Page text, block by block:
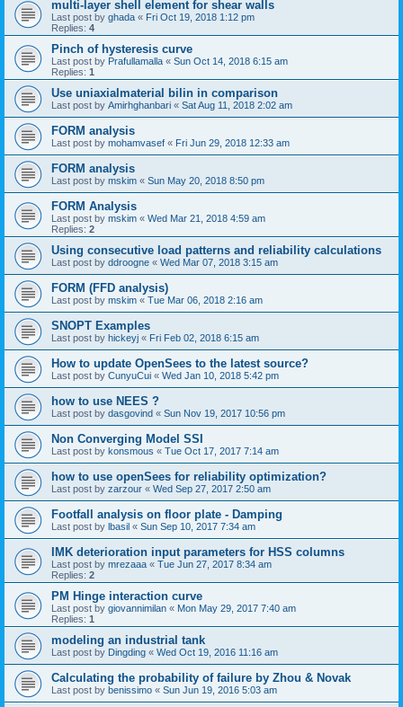
multi-layer shell element for shear walls
Last post by ghada « Fri Oct 19, 2018 1:12 pm
Replies: 4
Pinch of hysteresis curve
Last post by Prafullamalla « Sun Oct 14, 2018 6:15 am
Replies: 1
Use uniaxialmaterial bilin in comparison
Last post by Amirhghanbari « Sat Aug 11, 2018 2:02 am
FORM analysis
Last post by mohamvasef « Fri Jun 29, 2018 12:33 am
FORM analysis
Last post by mskim « Sun May 20, 2018 8:50 pm
FORM Analysis
Last post by mskim « Wed Mar 21, 2018 4:59 am
Replies: 2
Using consecutive load patterns and reliability calculations
Last post by ddroogne « Wed Mar 07, 2018 3:15 am
FORM (FFD analysis)
Last post by mskim « Tue Mar 06, 2018 2:16 am
SNOPT Examples
Last post by hickeyj « Fri Feb 02, 2018 6:15 am
How to update OpenSees to the latest source?
Last post by CunyuCui « Wed Jan 10, 2018 5:42 pm
how to use NEES ?
Last post by dasgovind « Sun Nov 19, 2017 10:56 pm
Non Converging Model SSI
Last post by konsmous « Tue Oct 17, 2017 7:14 am
how to use openSees for reliability optimization?
Last post by zarzour « Wed Sep 27, 2017 2:50 am
Footfall analysis on floor plate - Damping
Last post by lbasil « Sun Sep 10, 2017 7:34 am
IMK deterioration input parameters for HSS columns
Last post by mrezaaa « Tue Jun 27, 2017 8:34 am
Replies: 2
PM Hinge interaction curve
Last post by giovannimilan « Mon May 29, 2017 7:40 am
Replies: 1
modeling an industrial tank
Last post by Dingding « Wed Oct 19, 2016 11:16 am
Calculating the probability of failure by Zhou & Novak
Last post by benissimo « Sun Jun 19, 2016 5:03 am